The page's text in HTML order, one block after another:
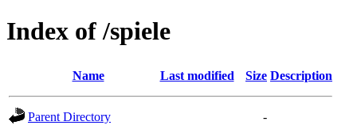
Index of /spiele
Name Last modified Size Description
Parent Directory
-